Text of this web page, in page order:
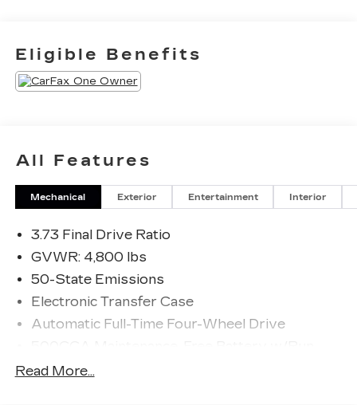
Eligible Benefits
All Features
Mechanical Exterior Entertainment Interior
3.73 Final Drive Ratio
GVWR: 4,800 lbs
50-State Emissions
Electronic Transfer Case
Automatic Full-Time Four-Wheel Drive
Down Protection
Read More...